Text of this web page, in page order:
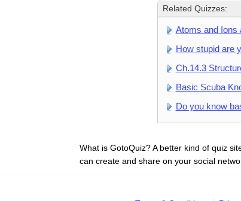
Related Quizzes:
Atoms and Ions
How stupid are
Ch.14.3
Basic Scuba
Do you know
What is GotoQuiz? A better kind of quiz
can create and share on your social